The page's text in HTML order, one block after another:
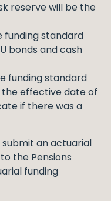
reserve will be the
funding standard
bonds and cash
funding standard
the effective date of
if there was a
an actuarial
the Pensions
funding